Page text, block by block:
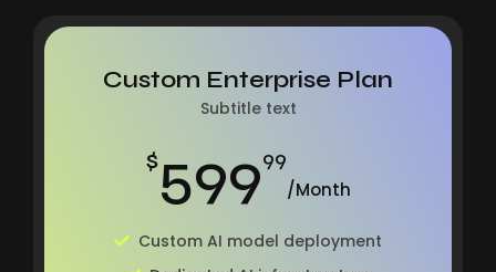
Custom Enterprise Plan
Subtitle text
$59999
/Month
Custom AI model deployment